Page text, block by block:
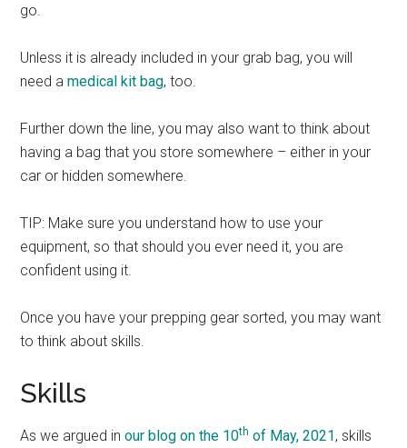
go.
Unless it is already included in your grab bag, you will
need amedical kit bag, too.
Further down the line, you may also want to think about
having a bag that you store somewhere – either in your
car or hidden somewhere.
TIP: Make sure you understand how to use your
equipment, so that should you ever need it, you are
confident using it.
Once you have your prepping gear sorted, you may want
to think about skills.
Skills
As we argued inour blog on the 10th of May, 2021, skills